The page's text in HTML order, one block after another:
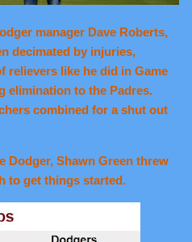
manager Dave Roberts,
decimated by injuries,
relievers like he did in Game
elimination to the Padres.
combined for a shut out
Dodger, Shawn Green threw
to get things started.